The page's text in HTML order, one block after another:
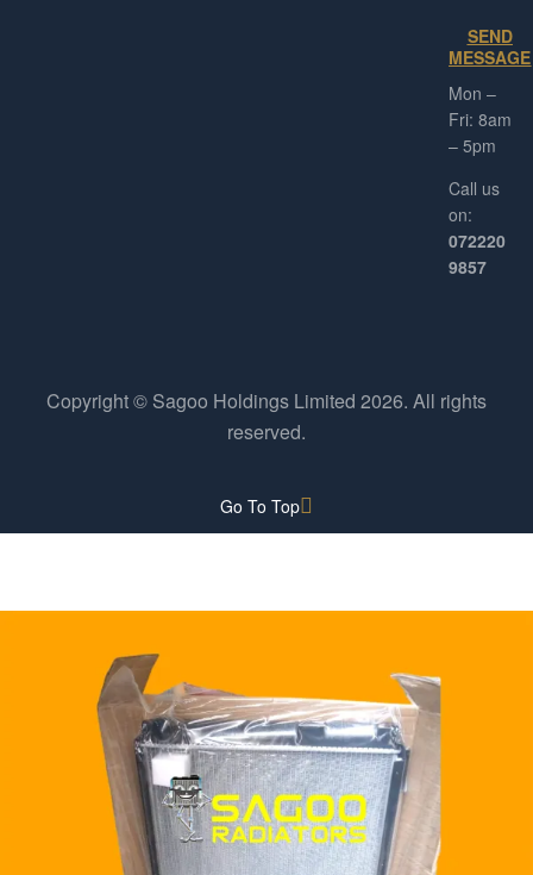
SEND
MESSAGE
Mon –
Fri: 8am
– 5pm
Call us
on:
072220
9857
Copyright © Sagoo Holdings Limited 2026. All rights
reserved.
Go To Top